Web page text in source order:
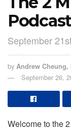
September
by Andrew Cheung,
September 26,
Welcome to the